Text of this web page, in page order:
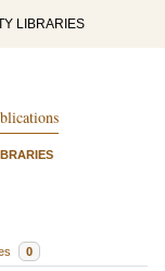
LIBRARIES
0